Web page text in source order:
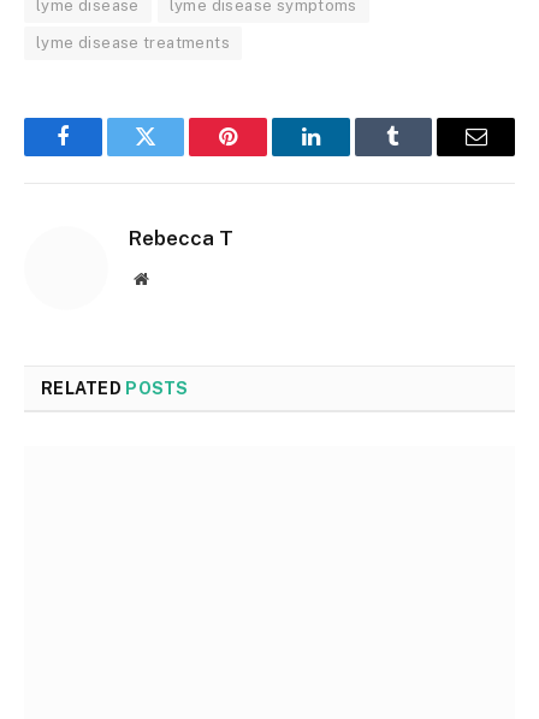
lyme disease lyme disease symptoms
lyme disease treatments
FacebookTwitter Pinterest LinkedInTumblr Email
Rebecca T
Website
RELATED POSTS